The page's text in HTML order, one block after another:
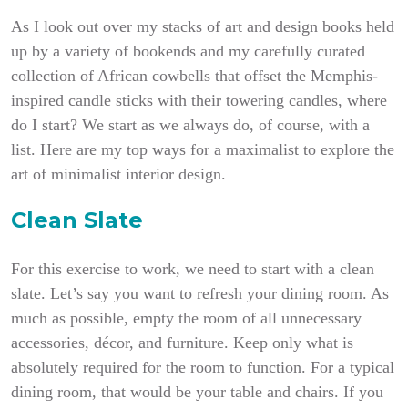
As I look out over my stacks of art and design books held
up by a variety of bookends and my carefully curated
collection of African cowbells that offset the Memphis-
inspired candle sticks with their towering candles, where
do I start? We start as we always do, of course, with a
list. Here are my top ways for a maximalist to explore the
art of minimalist interior design.
Clean Slate
For this exercise to work, we need to start with a clean
slate. Let’s say you want to refresh your dining room. As
much as possible, empty the room of all unnecessary
accessories, décor, and furniture. Keep only what is
absolutely required for the room to function. For a typical
dining room, that would be your table and chairs. If you